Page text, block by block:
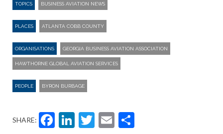
TOPICS BUSINESS AVIATION NEWS
PLACES ATLANTA COBB COUNTY
ORGANISATIONS GEORGIA BUSINESS AVIATION ASSOCIATION
HAWTHORNE GLOBAL AVIATION SERVICES
PEOPLE BYRON BURBAGE
SHARE: Facebook
LinkedIn
Twitter
Email